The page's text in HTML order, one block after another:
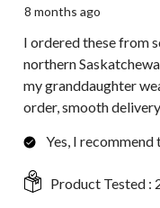
8 months ago
I ordered these from
northern
my granddaughter
order, smooth
Yes, I
Product Tested :